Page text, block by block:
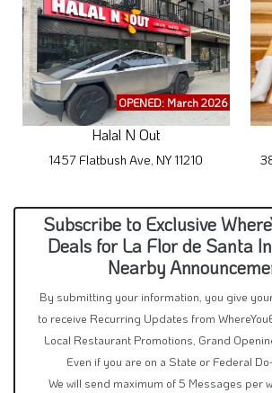
OPENED: March 2026
Halal N Out
1457 Flatbush Ave, NY 11210
Subscribe to Exclusive
Deals for La Flor de Santa
Nearby
By submitting your information, you give
to receive Recurring Updates from
Local Restaurant Promotions, Grand
Even if you are on a State or Federal
We will send maximum of 5 Messages per